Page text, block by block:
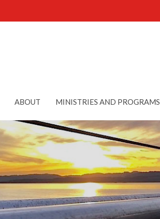
ABOUT MINISTRIES AND PROGRAMS